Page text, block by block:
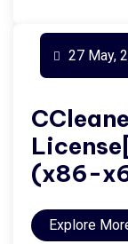
27 May,
(x86-
Explore